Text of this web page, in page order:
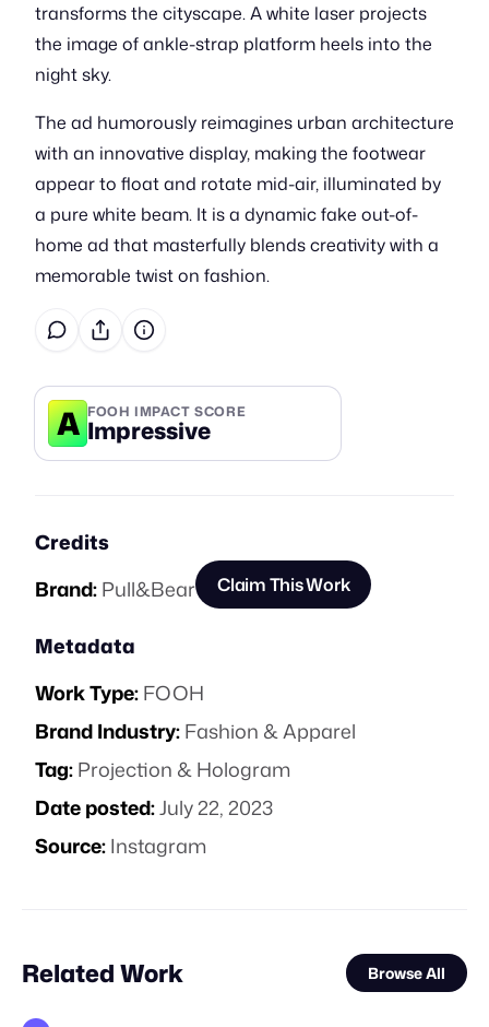
transforms the cityscape. A white laser projects
the image of ankle-strap platform heels into the
night sky.
The ad humorously reimagines urban architecture
with an innovative display, making the footwear
appear to float and rotate mid-air, illuminated by
a pure white beam. It is a dynamic fake out-of-
home ad that masterfully blends creativity with a
memorable twist on fashion.
A FOOH IMPACT SCORE
Impressive
Credits
Brand:Pull&Bear Claim This Work
Metadata
Work Type:FOOH
Brand Industry:Fashion & Apparel
Tag:Projection & Hologram
Date posted:July 22, 2023
Source:Instagram
Related Work Browse All